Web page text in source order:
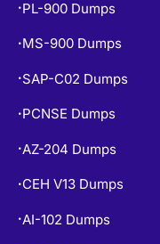
• PL-900 Dumps
• MS-900 Dumps
• SAP-C02 Dumps
• PCNSE Dumps
• AZ-204 Dumps
• CEH V13 Dumps
• AI-102 Dumps